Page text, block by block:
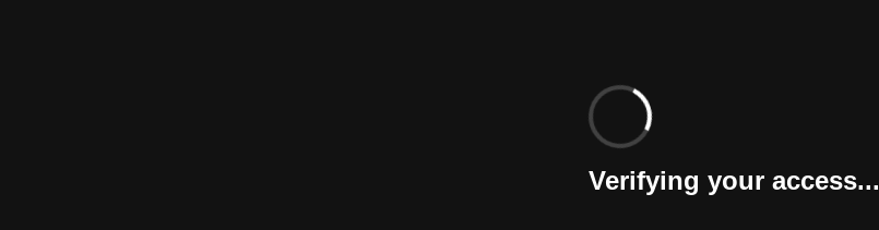
Verifying your access...